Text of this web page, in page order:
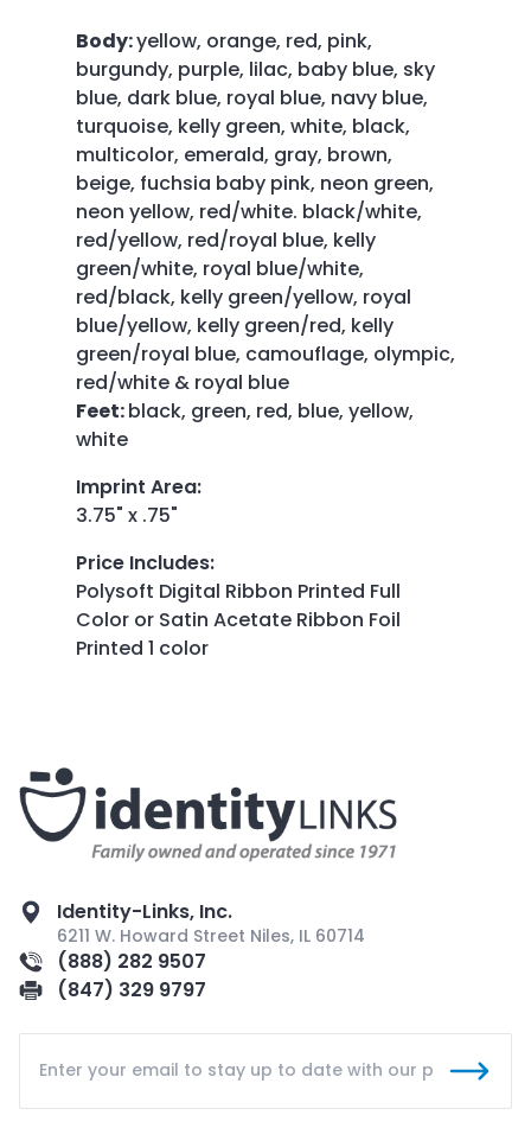
Body:yellow, orange, red, pink,
burgundy, purple, lilac, baby blue, sky
blue, dark blue, royal blue, navy blue,
turquoise, kelly green, white, black,
multicolor, emerald, gray, brown,
beige, fuchsia baby pink, neon green,
neon yellow, red/white. black/white,
red/yellow, red/royal blue, kelly
green/white, royal blue/white,
red/black, kelly green/yellow, royal
blue/yellow, kelly green/red, kelly
green/royal blue, camouflage, olympic,
red/white & royal blue
Feet:black, green, red, blue, yellow,
white
Imprint Area:
3.75" x .75"
Price Includes:
Polysoft Digital Ribbon Printed Full
Color or Satin Acetate Ribbon Foil
Printed 1 color
Identity-Links, Inc.
6211 W. Howard Street Niles, IL 60714
(888) 282 9507
(847) 329 9797